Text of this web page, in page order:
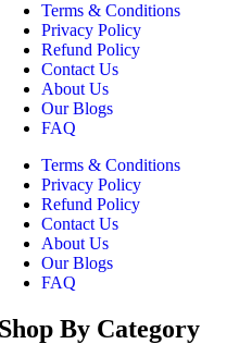
Terms & Conditions
Privacy Policy
Refund Policy
Contact Us
About Us
Our Blogs
FAQ
Terms & Conditions
Privacy Policy
Refund Policy
Contact Us
About Us
Our Blogs
FAQ
By Category